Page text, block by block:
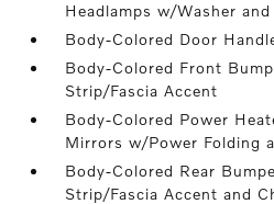
Headlamps w/Washer
Body-Colored Door
Body-Colored Front
Strip/Fascia Accent
Body-Colored Power
Mirrors w/Power Folding
Body-Colored Rear
Strip/Fascia Accent and